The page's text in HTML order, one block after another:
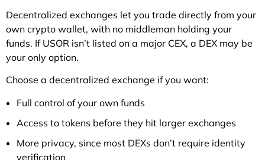
Decentralized exchanges let you trade directly from your
own crypto wallet, with no middleman holding your
funds. If USOR isn’t listed on a major CEX, a DEX may be
your only option.
Choose a decentralized exchange if you want:
Full control of your own funds
Access to tokens before they hit larger exchanges
More privacy, since most DEXs don’t require identity
verification